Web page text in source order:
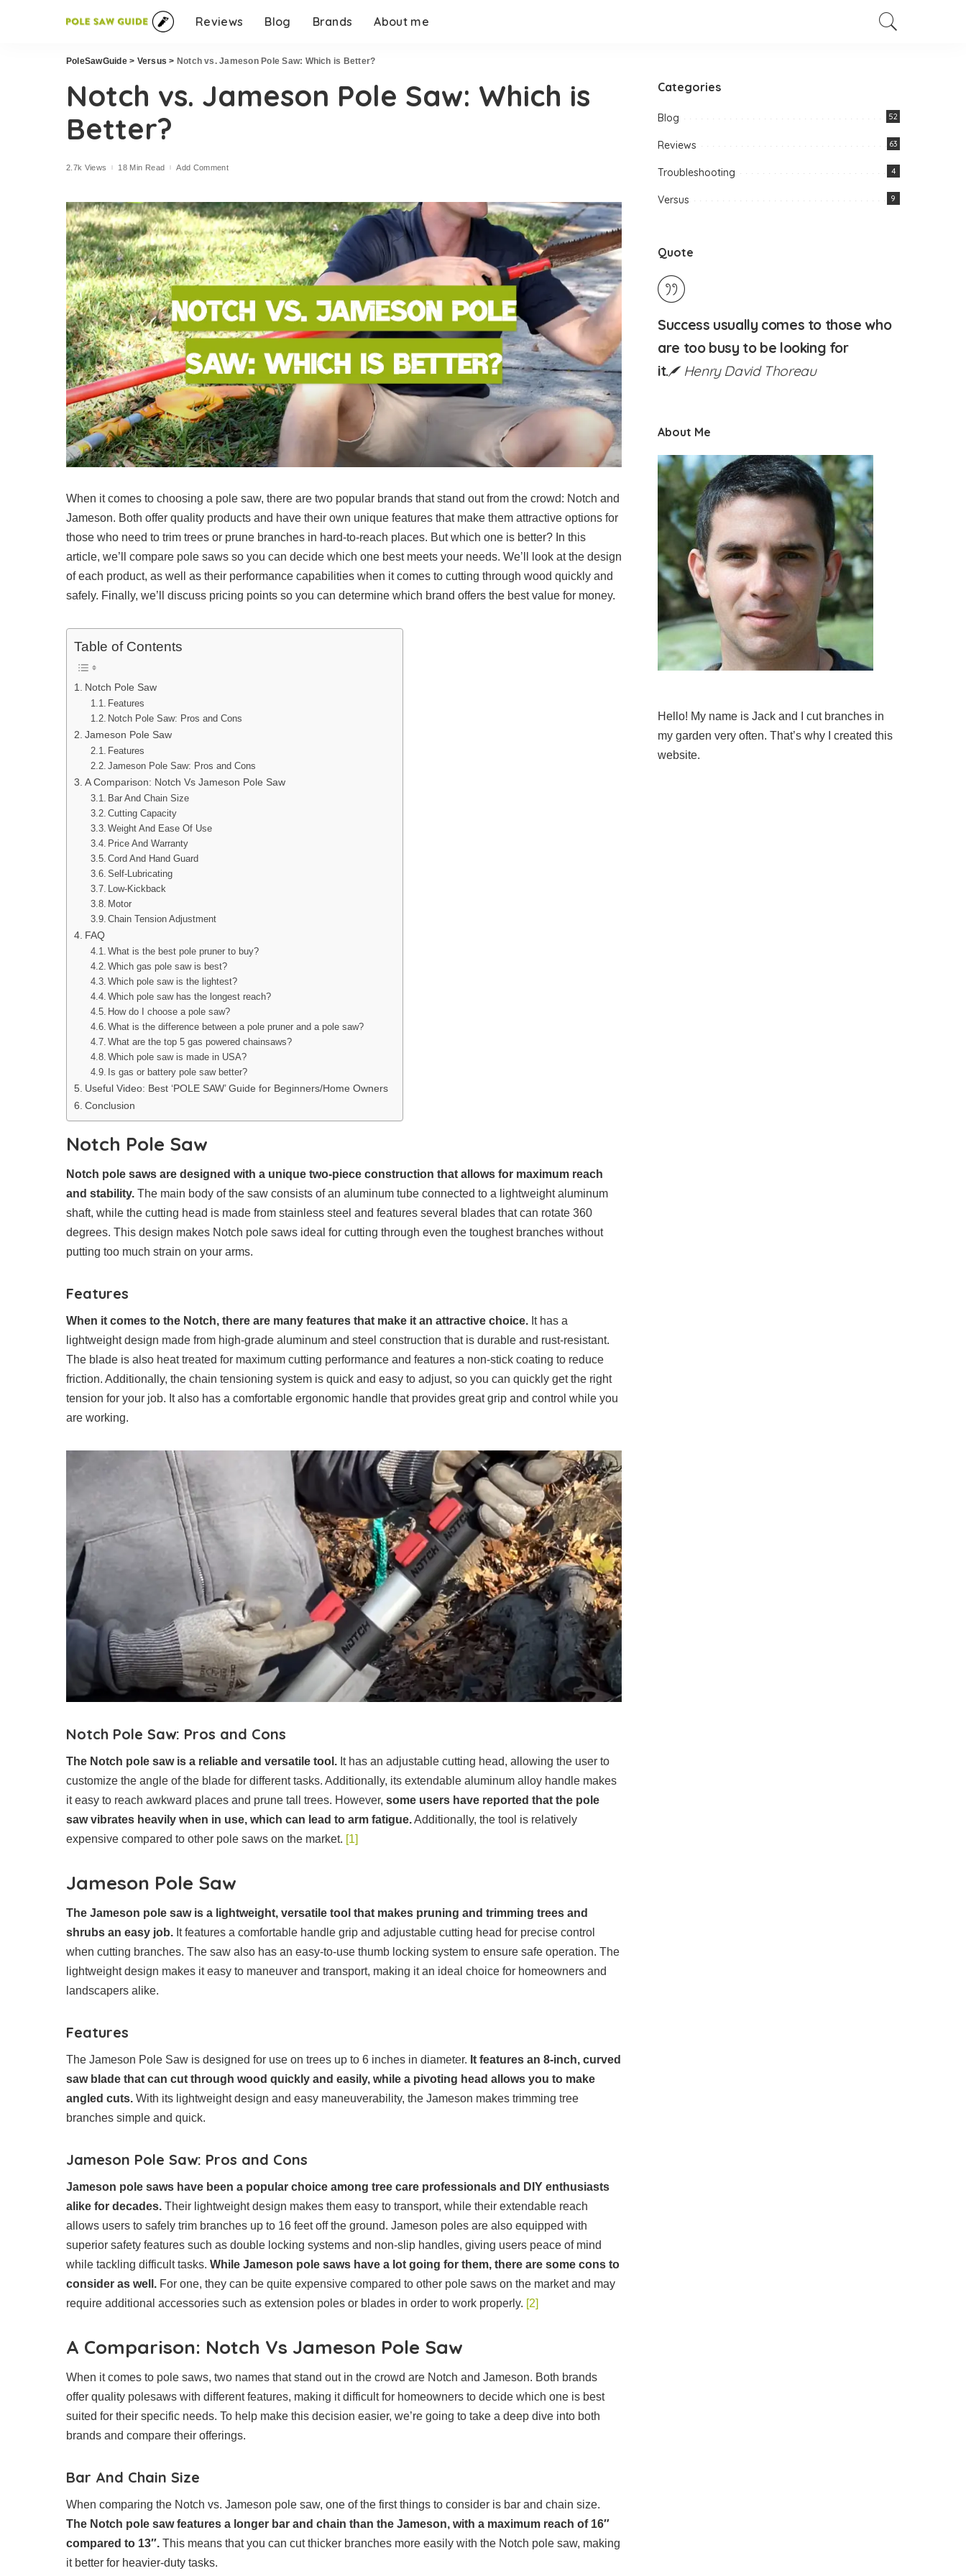
Reviews Blog Brands About me
PoleSawGuide> Versus > Notch vs. Jameson Pole Saw: Which is Better?
Notch vs. Jameson Pole Saw: Which is
Better?
2.7k Views 18 Min Read Add Comment
When it comes to choosing a pole saw, there are two popular brands that stand out from the crowd: Notch and
Jameson. Both offer quality products and have their own unique features that make them attractive options for
those who need to trim trees or prune branches in hard-to-reach places. But which one is better? In this
article, we’ll compare pole saws so you can decide which one best meets your needs. We’ll look at the design
of each product, as well as their performance capabilities when it comes to cutting through wood quickly and
safely. Finally, we’ll discuss pricing points so you can determine which brand offers the best value for money.
Table of Contents
Notch Pole Saw
Features
Notch Pole Saw: Pros and Cons
Jameson Pole Saw
Features
Jameson Pole Saw: Pros and Cons
A Comparison: Notch Vs Jameson Pole Saw
Bar And Chain Size
Cutting Capacity
Weight And Ease Of Use
Price And Warranty
Cord And Hand Guard
Self-Lubricating
Low-Kickback
Motor
Chain Tension Adjustment
FAQ
What is the best pole pruner to buy?
Which gas pole saw is best?
Which pole saw is the lightest?
Which pole saw has the longest reach?
How do I choose a pole saw?
What is the difference between a pole pruner and a pole saw?
What are the top 5 gas powered chainsaws?
Which pole saw is made in USA?
Is gas or battery pole saw better?
Useful Video: Best ‘POLE SAW’ Guide for Beginners/Home Owners
Conclusion
Notch Pole Saw
Notch pole saws are designed with a unique two-piece construction that allows for maximum reach
and stability. The main body of the saw consists of an aluminum tube connected to a lightweight aluminum
shaft, while the cutting head is made from stainless steel and features several blades that can rotate 360
degrees. This design makes Notch pole saws ideal for cutting through even the toughest branches without
putting too much strain on your arms.
Features
When it comes to the Notch, there are many features that make it an attractive choice. It has a
lightweight design made from high-grade aluminum and steel construction that is durable and rust-resistant.
The blade is also heat treated for maximum cutting performance and features a non-stick coating to reduce
friction. Additionally, the chain tensioning system is quick and easy to adjust, so you can quickly get the right
tension for your job. It also has a comfortable ergonomic handle that provides great grip and control while you
are working.
Notch Pole Saw: Pros and Cons
The Notch pole saw is a reliable and versatile tool. It has an adjustable cutting head, allowing the user to
customize the angle of the blade for different tasks. Additionally, its extendable aluminum alloy handle makes
it easy to reach awkward places and prune tall trees. However, some users have reported that the pole
saw vibrates heavily when in use, which can lead to arm fatigue.Additionally, the tool is relatively
expensive compared to other pole saws on the market. [1]
Jameson Pole Saw
The Jameson pole saw is a lightweight, versatile tool that makes pruning and trimming trees and
shrubs an easy job. It features a comfortable handle grip and adjustable cutting head for precise control
when cutting branches. The saw also has an easy-to-use thumb locking system to ensure safe operation. The
lightweight design makes it easy to maneuver and transport, making it an ideal choice for homeowners and
landscapers alike.
Features
The Jameson Pole Saw is designed for use on trees up to 6 inches in diameter. It features an 8-inch, curved
saw blade that can cut through wood quickly and easily, while a pivoting head allows you to make
angled cuts. With its lightweight design and easy maneuverability, the Jameson makes trimming tree
branches simple and quick.
Jameson Pole Saw: Pros and Cons
Jameson pole saws have been a popular choice among tree care professionals and DIY enthusiasts
alike for decades. Their lightweight design makes them easy to transport, while their extendable reach
allows users to safely trim branches up to 16 feet off the ground. Jameson poles are also equipped with
superior safety features such as double locking systems and non-slip handles, giving users peace of mind
while tackling difficult tasks. While Jameson pole saws have a lot going for them, there are some cons to
consider as well. For one, they can be quite expensive compared to other pole saws on the market and may
require additional accessories such as extension poles or blades in order to work properly. [2]
A Comparison: Notch Vs Jameson Pole Saw
When it comes to pole saws, two names that stand out in the crowd are Notch and Jameson. Both brands
offer quality polesaws with different features, making it difficult for homeowners to decide which one is best
suited for their specific needs. To help make this decision easier, we’re going to take a deep dive into both
brands and compare their offerings.
Bar And Chain Size
When comparing the Notch vs. Jameson pole saw, one of the first things to consider is bar and chain size.
The Notch pole saw features a longer bar and chain than the Jameson, with a maximum reach of 16″
compared to 13″. This means that you can cut thicker branches more easily with the Notch pole saw, making
it better for heavier-duty tasks.
Categories
Blog 52
Reviews 63
Troubleshooting 4
Versus 9
Quote
Success usually comes to those who
are too busy to be looking for
it.
Henry David Thoreau
About Me
Hello! My name is Jack and I cut branches in
my garden very often. That’s why I created this
website.